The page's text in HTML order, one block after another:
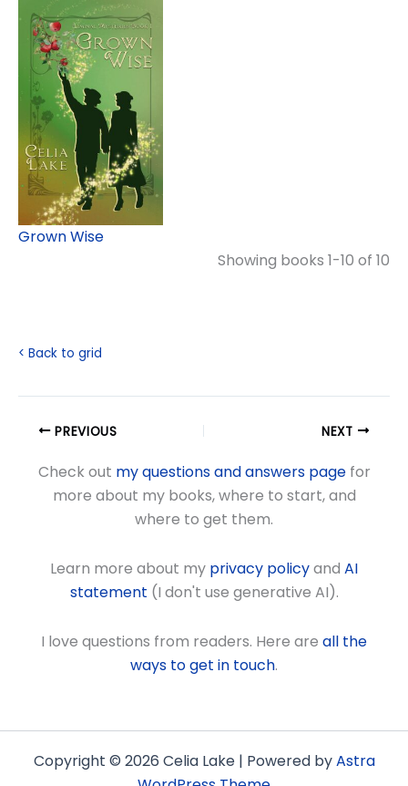
Grown Wise
Showing books 1-10 of 10
< Back to grid
PREVIOUS NEXT
Check out my questions and answers pagefor
more about my books, where to start, and
where to get them.
Learn more about my privacy policyand AI
statement (I don't use generative AI).
I love questions from readers. Here are all the
ways to get in touch.
Copyright © 2026 Celia Lake | Powered byAstra